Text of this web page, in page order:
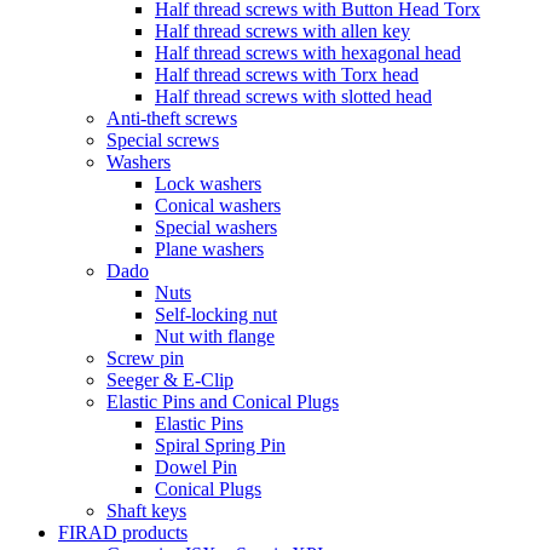
Half thread screws with Button Head Torx
Half thread screws with allen key
Half thread screws with hexagonal head
Half thread screws with Torx head
Half thread screws with slotted head
Anti-theft screws
Special screws
Washers
Lock washers
Conical washers
Special washers
Plane washers
Dado
Nuts
Self-locking nut
Nut with flange
Screw pin
Seeger & E-Clip
Elastic Pins and Conical Plugs
Elastic Pins
Spiral Spring Pin
Dowel Pin
Conical Plugs
Shaft keys
FIRAD products